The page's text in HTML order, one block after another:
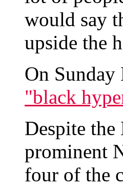
would say
upside the
On
"black
Despite
prominent
four of the